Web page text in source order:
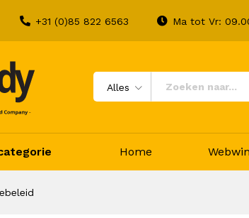
+31 (0)85 822 6563 Ma tot Vr:
Alles
Home